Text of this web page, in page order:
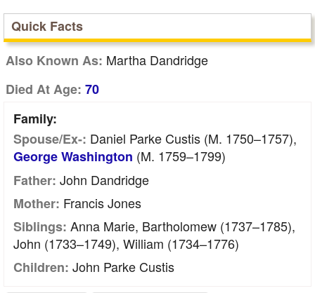
Quick Facts
Also Known As: Martha Dandridge
Died At Age: 70
Family:
Spouse/Ex-: Daniel Parke Custis (m. 1750–1757),
George Washington (m. 1759–1799)
Father: John Dandridge
Mother: Francis Jones
Siblings: Anna Marie, Bartholomew (1737–1785),
John (1733–1749), William (1734–1776)
Children: John Parke Custis